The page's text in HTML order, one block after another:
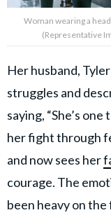
Woman wearing a
(Representative
Her husband,
struggles and
saying, “She’s
her fight through
and now sees her
courage. The
been heavy on